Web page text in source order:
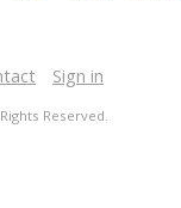
Sign in
Reserved.